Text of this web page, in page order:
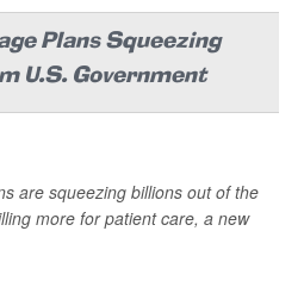
Plans Squeezing
U.S. Government
are squeezing billions out of the
more for patient care, a new